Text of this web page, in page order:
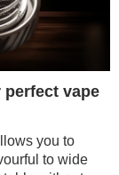
vape
you to
to wide